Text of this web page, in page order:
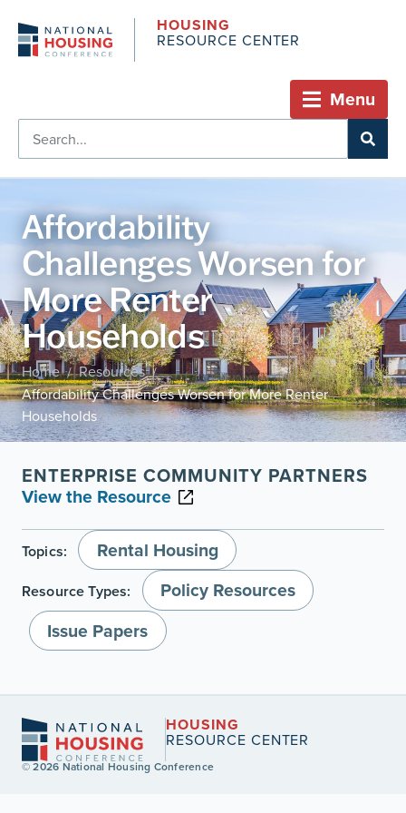
HOUSING
RESOURCE CENTER
Menu
Affordability
Challenges Worsen for
More Renter
Households
Home / Resources /
Affordability Challenges Worsen for More Renter
Households
ENTERPRISE COMMUNITY PARTNERS
View the Resource
Topics: Rental Housing
Resource Types:
Policy Resources
Issue Papers
HOUSING
RESOURCE CENTER
© 2026 National Housing Conference